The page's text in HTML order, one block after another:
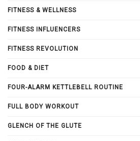
FITNESS & WELLNESS
FITNESS INFLUENCERS
FITNESS REVOLUTION
FOOD & DIET
FOUR-ALARM KETTLEBELL ROUTINE
FULL BODY WORKOUT
GLENCH OF THE GLUTE